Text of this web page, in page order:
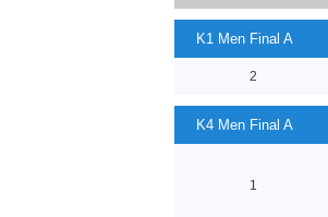
K1 Men Final A
2
K4 Men Final A
1